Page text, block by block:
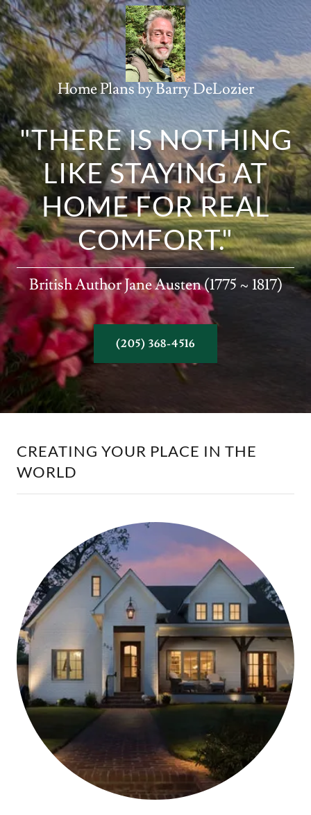
Home Plans by Barry DeLozier
"THERE IS NOTHING
LIKE STAYING AT
HOME FOR REAL
COMFORT."
British Author Jane Austen (1775 ~ 1817)
(205) 368-4516
CREATING YOUR PLACE IN THE
WORLD